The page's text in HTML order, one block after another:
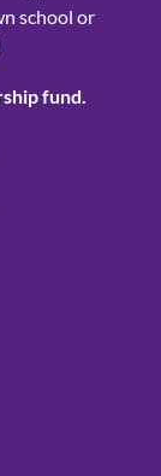
school or
fund.